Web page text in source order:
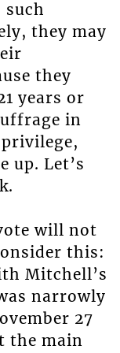
such
they may
they
years or
in
up. Let’s
will not
this:
Mitchell’s
narrowly
27
the main